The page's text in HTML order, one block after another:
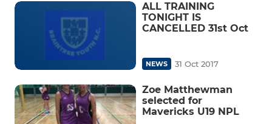
ALL TRAINING
TONIGHT IS
CANCELLED 31st Oct
NEWS 31 Oct 2017
Zoe Matthewman
selected for
Mavericks U19 NPL